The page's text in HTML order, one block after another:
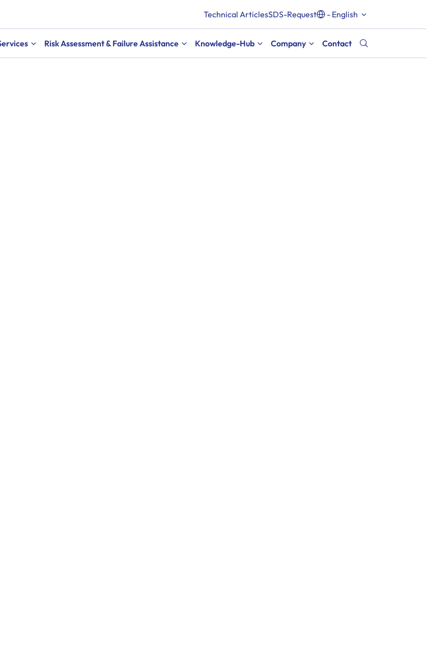
Technical ArticlesSDS-Request - English
Risk Assessment & Failure Assistance Knowledge-Hub Company Contact